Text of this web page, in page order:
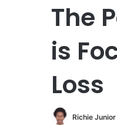
The
is
Loss
Richie Junior